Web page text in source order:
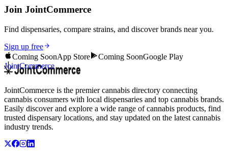
Join JointCommerce
Find dispensaries, compare strains, and discover brands near you.
Sign up free
Coming SoonApp Store Coming SoonGoogle Play
JointCommerce
JointCommerce is the premier cannabis directory connecting
cannabis consumers with local dispensaries and top cannabis brands.
Easily discover and explore a wide range of cannabis products, find
trusted dispensary locations, and stay updated on the latest cannabis
industry trends.